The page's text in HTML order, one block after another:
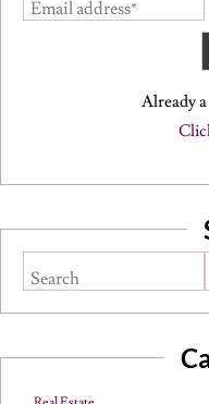
Email address*
Already
Search